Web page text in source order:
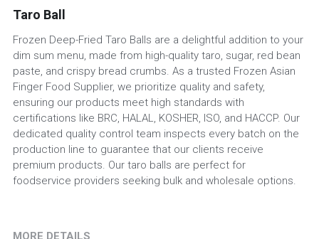
Taro Ball
Frozen Deep-Fried Taro Balls are a delightful addition to your
dim sum menu, made from high-quality taro, sugar, red bean
paste, and crispy bread crumbs. As a trusted Frozen Asian
Finger Food Supplier, we prioritize quality and safety,
ensuring our products meet high standards with
certifications like BRC, HALAL, KOSHER, ISO, and HACCP. Our
dedicated quality control team inspects every batch on the
production line to guarantee that our clients receive
premium products. Our taro balls are perfect for
foodservice providers seeking bulk and wholesale options.
MORE DETAILS